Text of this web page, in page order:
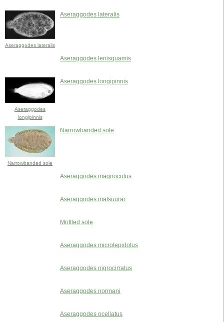
Aseraggodes lateralis
Aseraggodes lateralis
Aseraggodes lenisquamis
Aseraggodes
longipinnis
Aseraggodes longipinnis
Narrowbanded sole
Narrowbanded sole
Aseraggodes magnoculus
Aseraggodes matsuurai
Mottled sole
Aseraggodes microlepidotus
Aseraggodes nigrocirratus
Aseraggodes normani
Aseraggodes ocellatus